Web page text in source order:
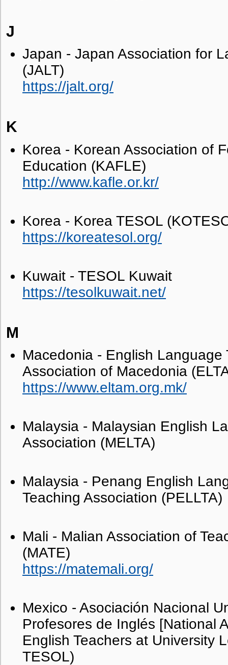
J
Japan - Japan Association for
(JALT)
https://jalt.org/
K
Korea - Korean Association of
Education (KAFLE)
http://www.kafle.or.kr/
Korea - Korea TESOL
https://koreatesol.org/
Kuwait - TESOL Kuwait
https://tesolkuwait.net/
M
Macedonia - English Language
Association of Macedonia
https://www.eltam.org.mk/
Malaysia - Malaysian English
Association (MELTA)
Malaysia - Penang English
Teaching Association (PELLTA)
Mali - Malian Association of
(MATE)
https://matemali.org/
Mexico - Asociación Nacional
Profesores de Inglés [National
English Teachers at University
TESOL)